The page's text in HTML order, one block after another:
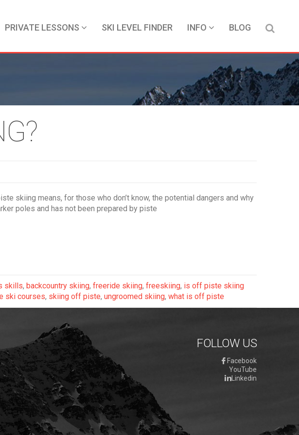
PRIVATE LESSONS SKI LEVEL FINDER INFO BLOG
skiing means, for those who don’t know, the potential dangers and why
poles and has not been prepared by piste
skills, backcountry skiing, freeride skiing, freeskiing, is off piste skiing
ski courses, skiing off piste, ungroomed skiing, what is off piste
FOLLOW US
Facebook
YouTube
Linkedin